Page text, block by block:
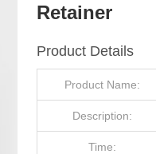
Retainer
Product Details
Product Name:
Description:
Time: